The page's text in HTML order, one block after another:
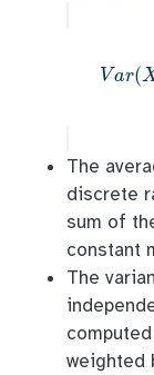
Var(
The
discrete
sum of
constant
The
weighted